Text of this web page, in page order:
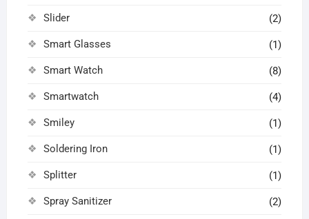
Slider (2)
Smart Glasses (1)
Smart Watch (8)
Smartwatch (4)
Smiley (1)
Soldering Iron (1)
Splitter (1)
Spray Sanitizer (2)